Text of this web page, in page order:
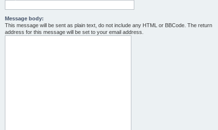
Message body:
This message will be sent as plain text, do not include any HTML or BBCode. The return
address for this message will be set to your email address.